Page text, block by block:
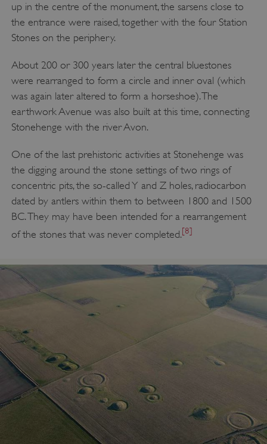
up in the centre of the monument, the sarsens close to
the entrance were raised, together with the four Station
Stones on the periphery.
About 200 or 300 years later the central bluestones
were rearranged to form a circle and inner oval (which
was again later altered to form a horseshoe). The
earthwork Avenue was also built at this time, connecting
Stonehenge with the river Avon.
One of the last prehistoric activities at Stonehenge was
the digging around the stone settings of two rings of
concentric pits, the so-called Y and Z holes, radiocarbon
dated by antlers within them to between 1800 and 1500
BC. They may have been intended for a rearrangement
of the stones that was never completed.[8]